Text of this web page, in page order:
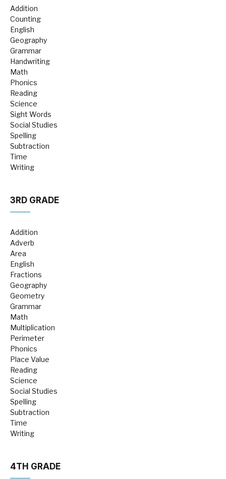
Addition
Counting
English
Geography
Grammar
Handwriting
Math
Phonics
Reading
Science
Sight Words
Social Studies
Spelling
Subtraction
Time
Writing
3RD GRADE
Addition
Adverb
Area
English
Fractions
Geography
Geometry
Grammar
Math
Multiplication
Perimeter
Phonics
Place Value
Reading
Science
Social Studies
Spelling
Subtraction
Time
Writing
4TH GRADE